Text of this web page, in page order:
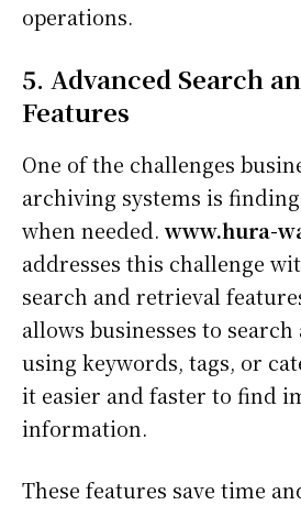
operations.
5. Advanced Search
Features
One of the challenges
archiving systems is
when needed. www.hura-
addresses this challenge
search and retrieval
allows businesses to
using keywords, tags, or
it easier and faster to find
information.
These features save time